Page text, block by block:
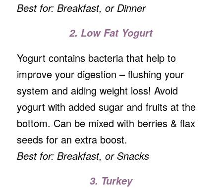
Best for: Breakfast, or Dinner
2. Low Fat Yogurt
Yogurt contains bacteria that help to
improve your digestion – flushing your
system and aiding weight loss! Avoid
yogurt with added sugar and fruits at the
bottom. Can be mixed with berries & flax
seeds for an extra boost.
Best for: Breakfast, or Snacks
3. Turkey